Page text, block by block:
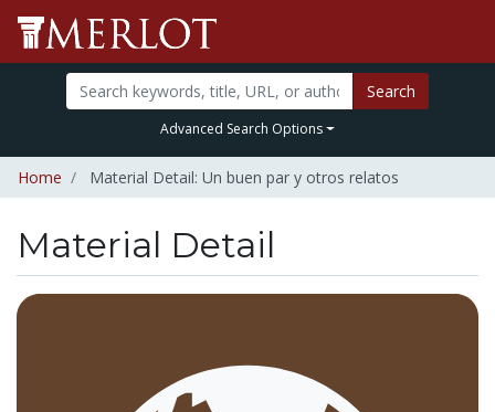
Search
Advanced Search Options
Home Material Detail: Un buen par y otros relatos
Material Detail